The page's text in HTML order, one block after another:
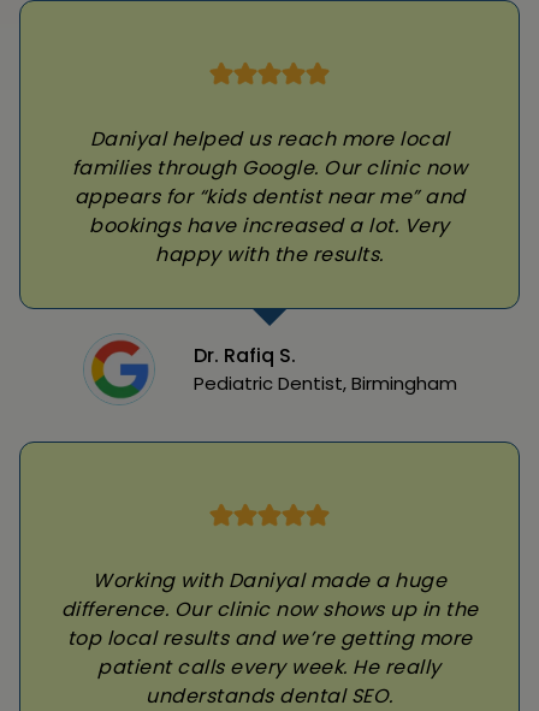
Daniyal helped us reach more local
families through Google. Our clinic now
appears for “kids dentist near me” and
bookings have increased a lot. Very
happy with the results.
Dr. Rafiq S.
Pediatric Dentist, Birmingham
Working with Daniyal made a huge
difference. Our clinic now shows up in the
top local results and we’re getting more
patient calls every week. He really
understands dental SEO.